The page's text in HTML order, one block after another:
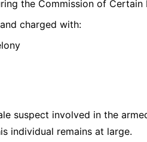
the Commission of Certain
charged with:
suspect involved in the
individual remains at large.